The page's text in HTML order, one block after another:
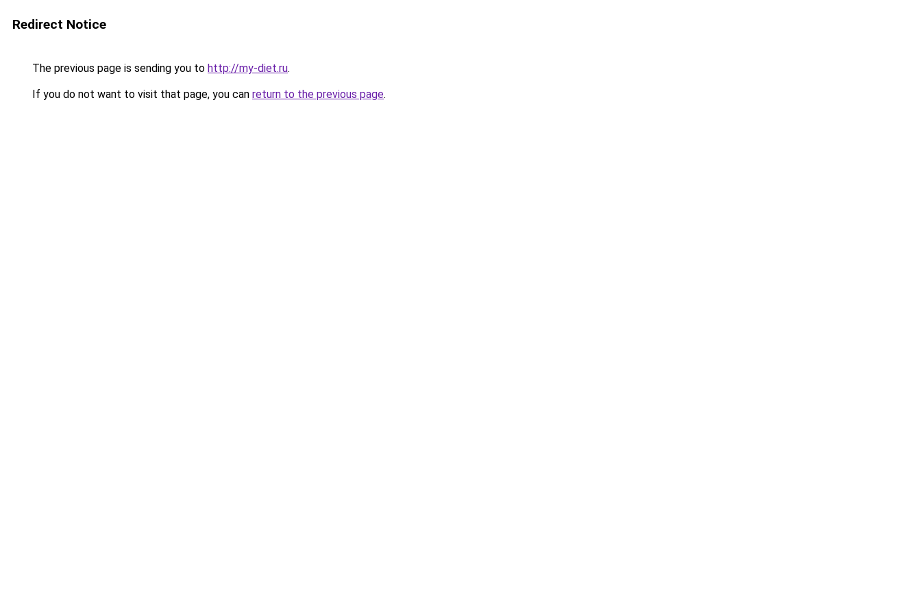
Redirect Notice
The previous page is sending you to http://my-diet.ru.
If you do not want to visit that page, you can return to the previous page.